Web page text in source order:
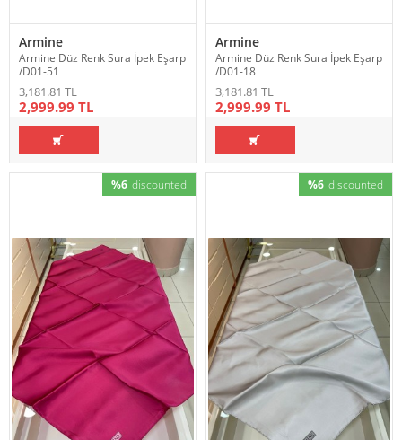
Armine
Armine Düz Renk Sura İpek Eşarp
/D01-51
3,181.81 TL
2,999.99 TL
Armine
Armine Düz Renk Sura İpek Eşarp
/D01-18
3,181.81 TL
2,999.99 TL
%6 discounted %6 discounted